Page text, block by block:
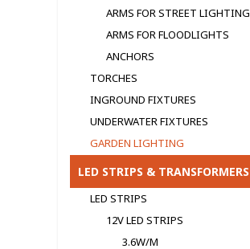
ARMS FOR STREET LIGHTING
ARMS FOR FLOODLIGHTS
ANCHORS
TORCHES
INGROUND FIXTURES
UNDERWATER FIXTURES
GARDEN LIGHTING
LED STRIPS & TRANSFORMERS
LED STRIPS
12V LED STRIPS
3.6W/M